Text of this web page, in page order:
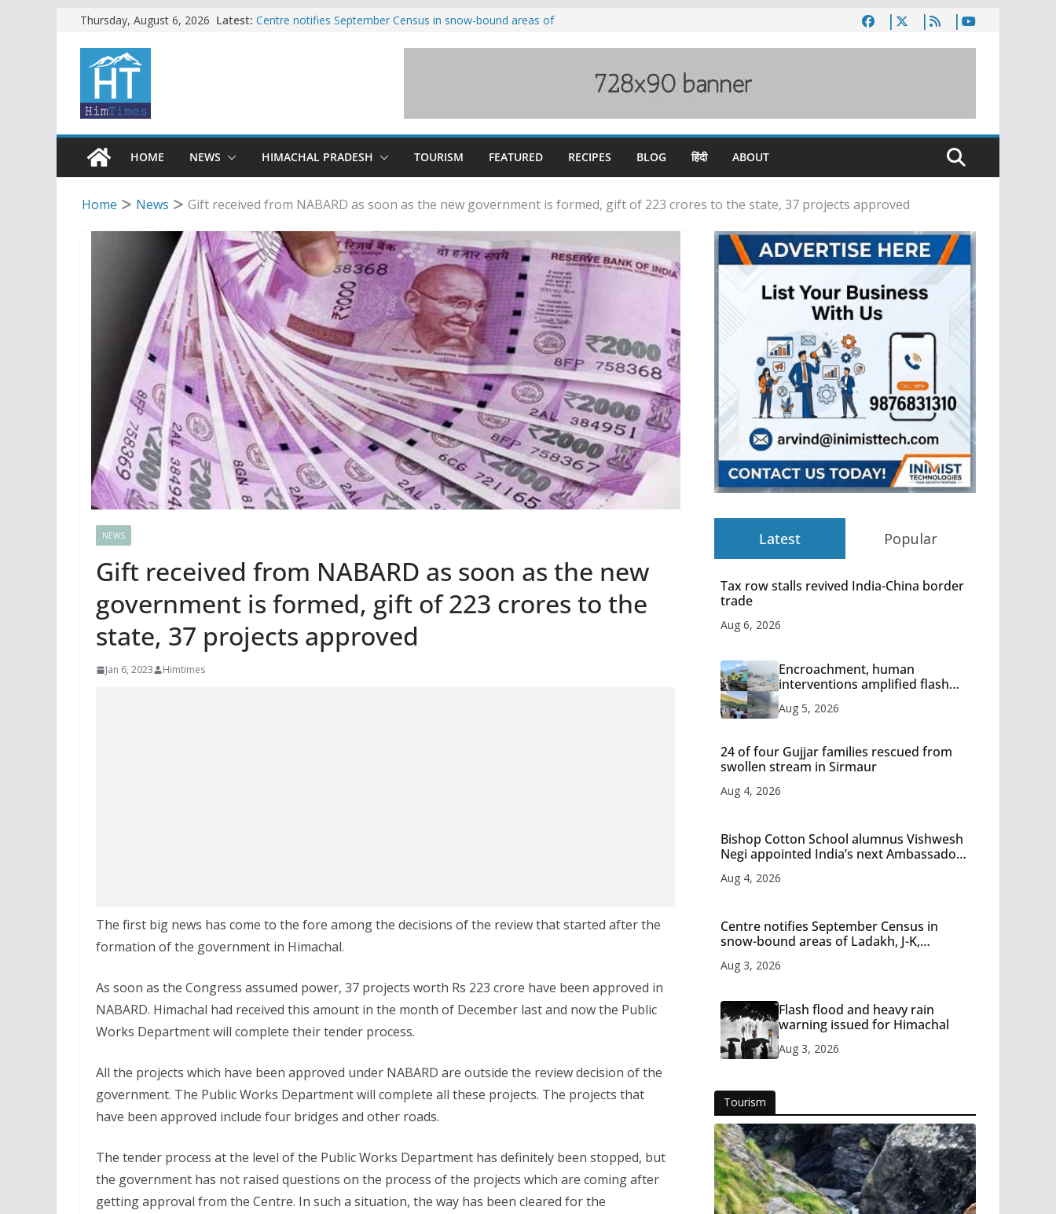
content
Thursday, August 6, 2026 Latest: Centre notifies September Census in snow-bound areas of
Tax row stalls revived India-China border trade
HOME NEWS HIMACHAL PRADESH TOURISM FEATURED RECIPES BLOG हिंदी ABOUT
Home News Gift received from NABARD as soon as the new government is formed, gift of 223 crores to the state, 37 projects approved
NEWS
Gift received from NABARD as soon as the new
government is formed, gift of 223 crores to the
state, 37 projects approved
Jan 6, 2023 Himtimes
The first big news has come to the fore among the decisions of the review that started after the
formation of the government in Himachal.
As soon as the Congress assumed power, 37 projects worth Rs 223 crore have been approved in
NABARD. Himachal had received this amount in the month of December last and now the Public
Works Department will complete their tender process.
All the projects which have been approved under NABARD are outside the review decision of the
government. The Public Works Department will complete all these projects. The projects that
have been approved include four bridges and other roads.
The tender process at the level of the Public Works Department has definitely been stopped, but
the government has not raised questions on the process of the projects which are coming after
getting approval from the Centre. In such a situation, the way has been cleared for the
Latest Popular
Tax row stalls revived India-China border
trade
Aug 6, 2026
Encroachment, human
interventions amplified flash
Aug 5, 2026
24 of four Gujjar families rescued from
swollen stream in Sirmaur
Aug 4, 2026
Bishop Cotton School alumnus Vishwesh
Negi appointed India’s next Ambassador
Aug 4, 2026
Centre notifies September Census in
snow-bound areas of Ladakh, J-K,
Aug 3, 2026
Flash flood and heavy rain
warning issued for Himachal
Aug 3, 2026
Tourism